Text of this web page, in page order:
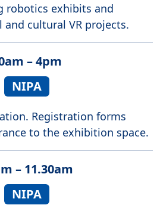
robotics exhibits and
and cultural VR projects.
– 4pm
NIPA
Registration forms
to the exhibition space.
– 11.30am
NIPA